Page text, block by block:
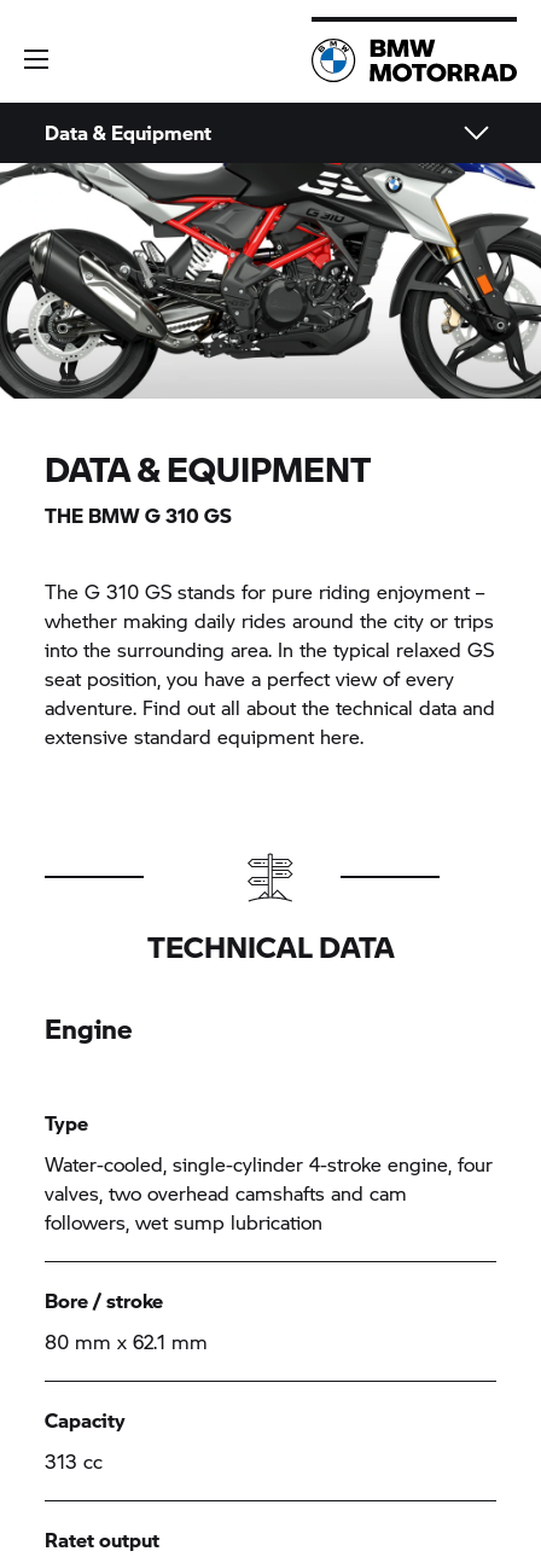
Data & Equipment
DATA & EQUIPMENT
THE BMWG 310 GS
TheG 310 GS stands for pure riding enjoyment –
whether making daily rides around the city or trips
into the surrounding area. In the typical relaxed GS
seat position, you have a perfect view of every
adventure. Find out all about the technical data and
extensive standard equipment here.
TECHNICAL DATA
Engine
Type
Water-cooled, single-cylinder 4-stroke engine, four
valves, two overhead camshafts and cam
followers, wet sump lubrication
Bore / stroke
80 mm x 62.1 mm
Capacity
313 cc
Ratet output